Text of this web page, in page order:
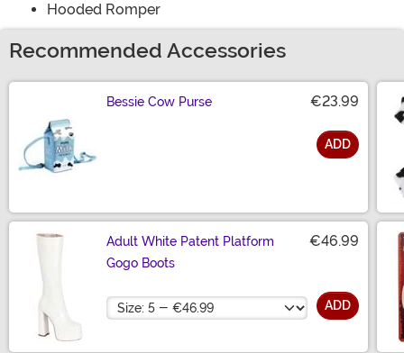
Hooded Romper
Recommended Accessories
Bessie Cow Purse €23.99
ADD
Adult White Patent Platform
Gogo Boots
€46.99
Size ADD